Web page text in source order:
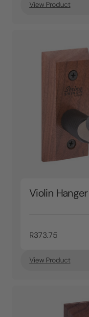
View Product
Violin Hanger
R373.75
View Product